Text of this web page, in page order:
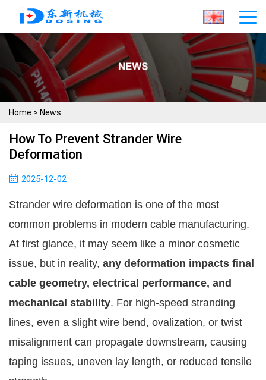
Home > News
How To Prevent Strander Wire
Deformation
2025-12-02
Strander wire deformation is one of the most
common problems in modern cable manufacturing.
At first glance, it may seem like a minor cosmetic
issue, but in reality, any deformation impacts final
cable geometry, electrical performance, and
mechanical stability. For high-speed stranding
lines, even a slight wire bend, ovalization, or twist
misalignment can propagate downstream, causing
taping issues, uneven lay length, or reduced tensile